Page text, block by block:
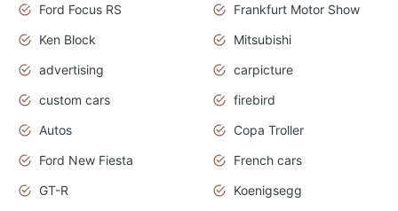
Ford Focus RS
Frankfurt Motor Show
Ken Block
Mitsubishi
advertising
carpicture
custom cars
firebird
Autos
Copa Troller
Ford New Fiesta
French cars
GT-R
Koenigsegg